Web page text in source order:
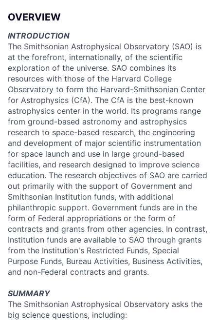
OVERVIEW
INTRODUCTION
The Smithsonian Astrophysical Observatory (SAO) is
at the forefront, internationally, of the scientific
exploration of the universe. SAO combines its
resources with those of the Harvard College
Observatory to form the Harvard-Smithsonian Center
for Astrophysics (CfA). The CfA is the best-known
astrophysics center in the world. Its programs range
from ground-based astronomy and astrophysics
research to space-based research, the engineering
and development of major scientific instrumentation
for space launch and use in large ground-based
facilities, and research designed to improve science
education. The research objectives of SAO are carried
out primarily with the support of Government and
Smithsonian Institution funds, with additional
philanthropic support. Government funds are in the
form of Federal appropriations or the form of
contracts and grants from other agencies. In contrast,
Institution funds are available to SAO through grants
from the Institution's Restricted Funds, Special
Purpose Funds, Bureau Activities, Business Activities,
and non-Federal contracts and grants.
SUMMARY
The Smithsonian Astrophysical Observatory asks the
big science questions, including: